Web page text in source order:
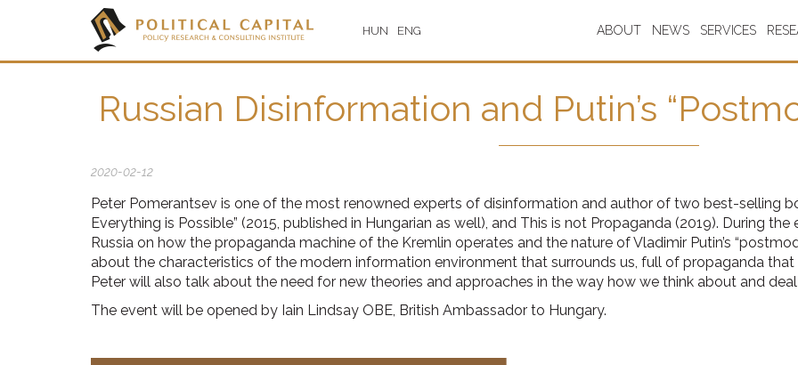
HUN ENG ABOUT NEWS SERVICES
Russian Disinformation and Putin’s
2020-02-12
Peter Pomerantsev is one of the most renowned experts of disinformation and author of two best-selling
Everything is Possible” (2015, published in Hungarian as well), and This is not Propaganda (2019). During
Russia on how the propaganda machine of the Kremlin operates and the nature of Vladimir Putin’s
about the characteristics of the modern information environment that surrounds us, full of propaganda
Peter will also talk about the need for new theories and approaches in the way how we think about and
The event will be opened by Iain Lindsay OBE, British Ambassador to Hungary.